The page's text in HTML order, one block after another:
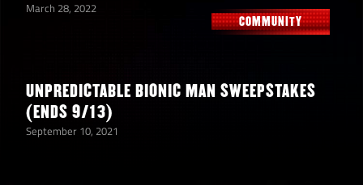
March 28, 2022
COMMUNITY
UNPREDICTABLE BIONIC MAN SWEEPSTAKES
(ENDS 9/13)
September 10, 2021